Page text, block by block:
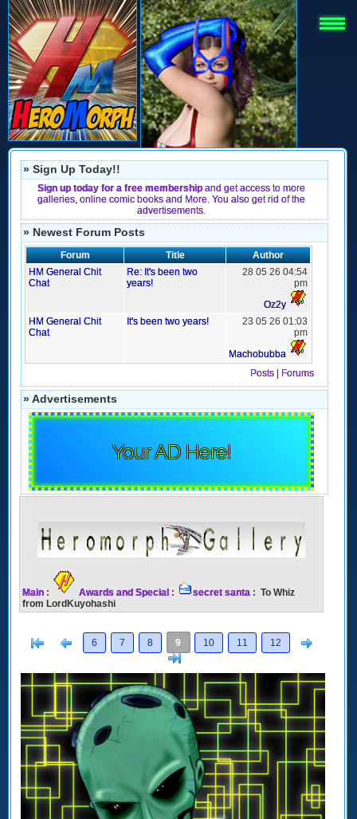
» Sign Up Today!!
Sign up today for a free membership and get access to more
galleries, online comic books and More. You also get rid of the
advertisements.
» Newest Forum Posts
Forum Title
Author
HM General Chit
Chat
Re: It's been two
years!
28 05 26 04:54
pm
Oz2y
HM General Chit
Chat
It's been two years!
23 05 26 01:03
pm
Machobubba
Posts
Forums
» Advertisements
Your AD Here!
Main : Awards and Special : secret santa : To Whiz
from LordKuyohashi
[< Previous
6 7 8 9 10 11 12